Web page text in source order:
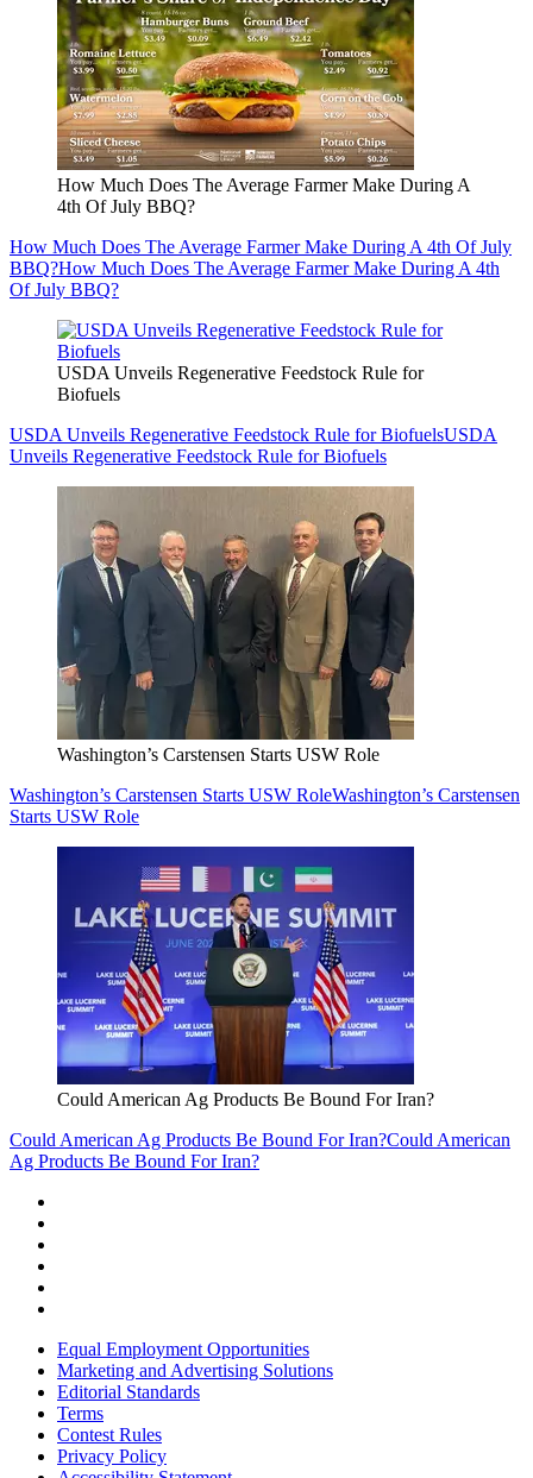
How Much Does The Average Farmer Make During A
4th Of July BBQ?
How Much Does The Average Farmer Make During A 4th Of July
BBQ?How Much Does The Average Farmer Make During A 4th
Of July BBQ?
USDA Unveils Regenerative Feedstock Rule for
Biofuels
USDA Unveils Regenerative Feedstock Rule for BiofuelsUSDA
Unveils Regenerative Feedstock Rule for Biofuels
Washington’s Carstensen Starts USW Role
Washington’s Carstensen Starts USW RoleWashington’s Carstensen
Starts USW Role
Could American Ag Products Be Bound For Iran?
Could American Ag Products Be Bound For Iran?Could American
Ag Products Be Bound For Iran?
Equal Employment Opportunities
Marketing and Advertising Solutions
Editorial Standards
Terms
Contest Rules
Privacy Policy